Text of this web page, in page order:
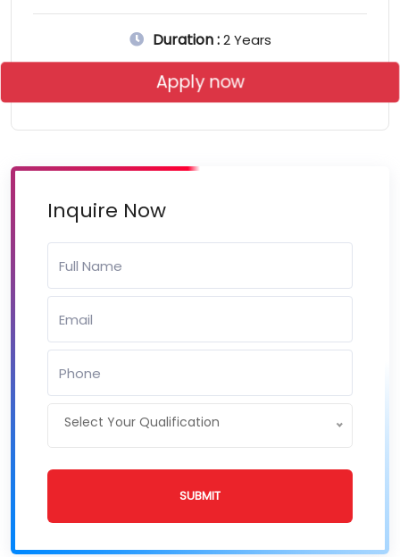
Duration :2 Years
Apply now
Inquire Now
Select Your Qualification
SUBMIT